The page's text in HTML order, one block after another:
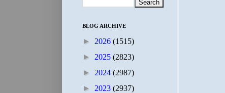
BLOG ARCHIVE
► 2026 (1515)
► 2025 (2823)
► 2024 (2987)
► 2023 (2937)